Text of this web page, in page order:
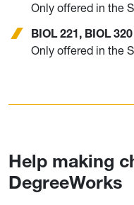
Only offered in the
BIOL 221, BIOL
Only offered in the
Help making
DegreeWorks